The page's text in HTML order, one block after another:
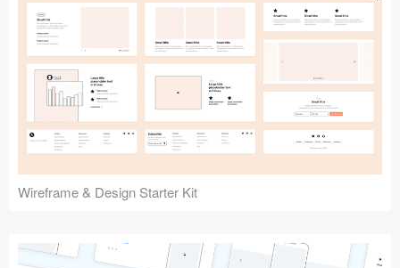
Wireframe & Design Starter Kit